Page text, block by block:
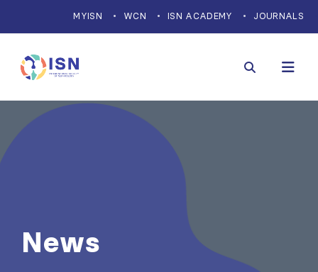
MYISN WCN ISN ACADEMY JOURNALS
News